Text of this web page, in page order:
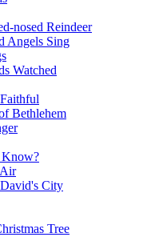
nosed Reindeer
Angels Sing
Watched
Bethlehem
City
Tree